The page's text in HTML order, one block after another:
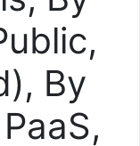
By